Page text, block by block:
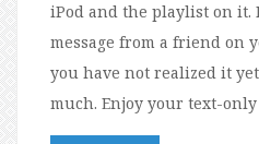
iPod and the playlist on it.
message from a friend on
you have not realized it
much. Enjoy your text-only